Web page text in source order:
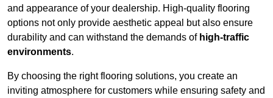
and appearance of your dealership. High-quality flooring
options not only provide aesthetic appeal but also ensure
durability and can withstand the demands of high-traffic
environments.
By choosing the right flooring solutions, you create an
inviting atmosphere for customers while ensuring safety and